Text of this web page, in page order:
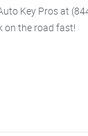
Key Pros at
on the road fast!